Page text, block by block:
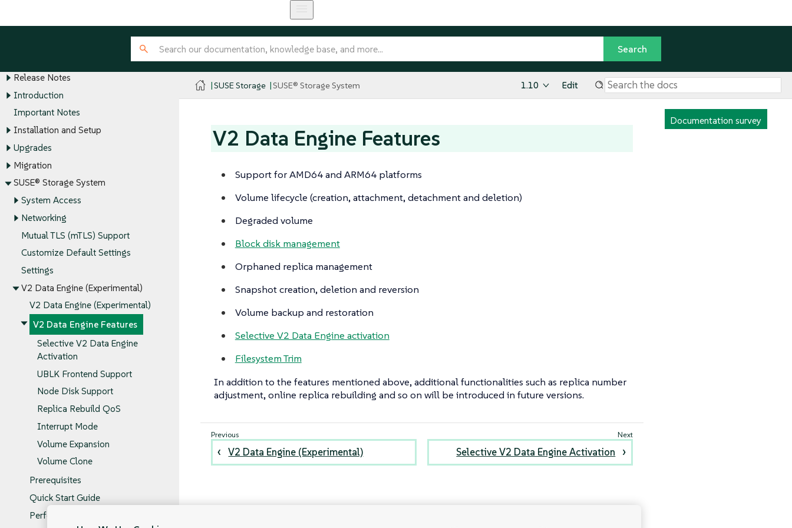
Release Notes
Introduction
Important Notes
Installation and Setup
Upgrades
Migration
SUSE® Storage System
System Access
Networking
Mutual TLS (mTLS) Support
Customize Default Settings
Settings
V2 Data Engine (Experimental)
V2 Data Engine (Experimental)
V2 Data Engine Features
Selective V2 Data Engine
Activation
UBLK Frontend Support
Node Disk Support
Replica Rebuild QoS
Interrupt Mode
Volume Expansion
Volume Clone
Prerequisites
Quick Start Guide
Performance
SUSE Storage SUSE® Storage System 1.10 Edit
Documentation survey
V2 Data Engine Features
Support for AMD64 and ARM64 platforms
Volume lifecycle (creation, attachment, detachment and deletion)
Degraded volume
Block disk management
Orphaned replica management
Snapshot creation, deletion and reversion
Volume backup and restoration
Selective V2 Data Engine activation
Filesystem Trim
In addition to the features mentioned above, additional functionalities such as replica number
adjustment, online replica rebuilding and so on will be introduced in future versions.
V2 Data Engine (Experimental) Selective V2 Data Engine Activation